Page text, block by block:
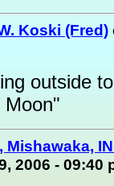
Koski (Fred)
outside
Moon"
Mishawaka,
2006 - 09:40